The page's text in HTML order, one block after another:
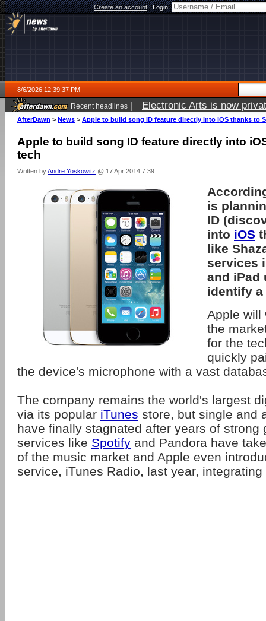
Create an account|Login:
8/6/2026 12:39:37 PM
Recent headlines | Electronic Arts is now
AfterDawn > News > Apple to build song ID feature directly into iOS thanks to
Apple to build song ID feature directly into
tech
Written byAndre Yoskowitz @ 17 Apr 2014 7:39
is
ID
into iOS
like
services
and iPad
identify
Apple will
the
for the
quickly
the device's microphone with a vast
The company remains the world's largest
via its popular iTunes store, but single and
have finally stagnated after years of strong
services like Spotify and Pandora have
of the music market and Apple even
service, iTunes Radio, last year,